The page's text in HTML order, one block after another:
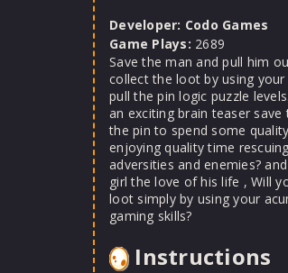
Developer: Codo Games
Game Plays: 2689
Save the man and pull him
collect the loot by using
pull the pin logic puzzle
an exciting brain teaser save
the pin to spend some
enjoying quality time
adversities and enemies?
girl the love of his life , Will
loot simply by using your
gaming skills?
Instructions